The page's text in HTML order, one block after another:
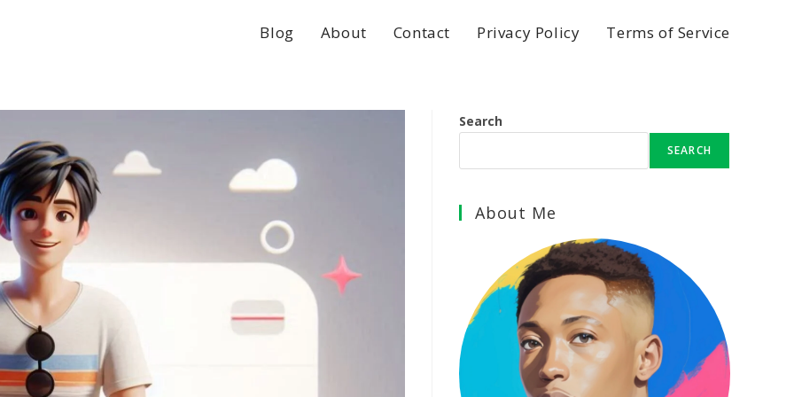
Blog About Contact Privacy Policy Terms of Service
Search
SEARCH
About Me